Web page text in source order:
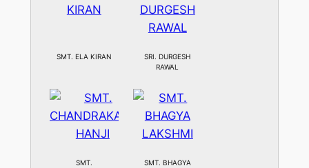
SMT. ELA KIRAN
SRI. DURGESH
RAWAL
SMT.
SMT. BHAGYA